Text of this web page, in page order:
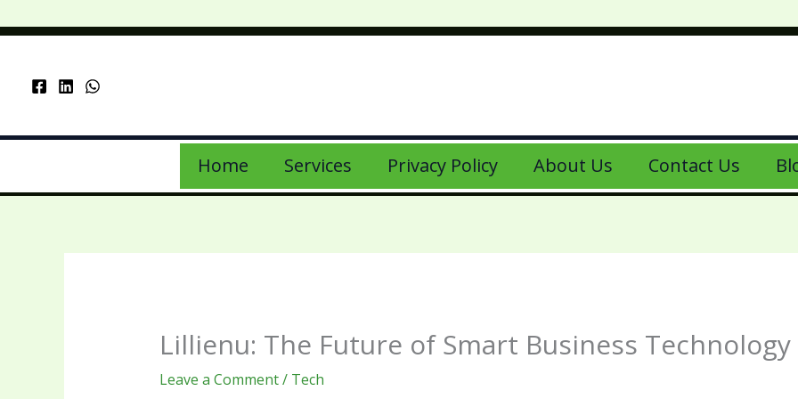
to
Home Services Privacy Policy About Us Contact Us
Lillienu: The Future of Smart Business Technology
Leave a Comment/ Tech